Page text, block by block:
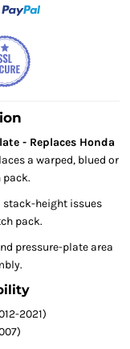
- Replaces Honda
a warped, blued or
pack.
stack-height issues
pack.
pressure-plate area
2021)